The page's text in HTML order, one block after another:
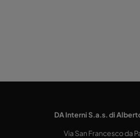
DA Interni S.a.s. di
Via San Francesco da